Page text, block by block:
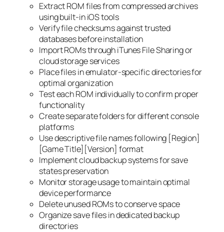
Extract ROM files from compressed archives
using built-in iOS tools
Verify file checksums against trusted
databases before installation
Import ROMs through iTunes File Sharing or
cloud storage services
Place files in emulator-specific directories for
optimal organization
Test each ROM individually to confirm proper
functionality
Create separate folders for different console
platforms
Use descriptive file names following [Region]
[Game Title][Version] format
Implement cloud backup systems for save
states preservation
Monitor storage usage to maintain optimal
device performance
Delete unused ROMs to conserve space
Organize save files in dedicated backup
directories